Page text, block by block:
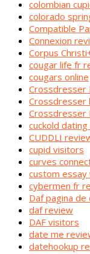
colombian
colorado
Compatible
Connexion
Corpus
cougar life fr
cougars online
Crossdresser
Crossdresser
Crossdresser
cuckold
CUDDLI
cupid visitors
curves
custom
cybermen fr
Daf pagina de
daf review
DAF visitors
date me
datehookup